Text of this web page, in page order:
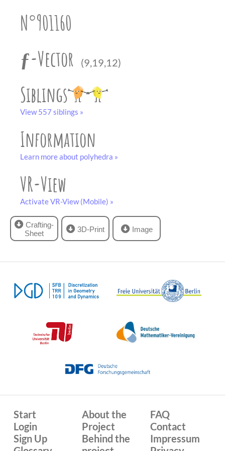
N°901160
ƒ-Vector
(9,19,12)
Siblings
View 557 siblings »
Information
Learn more about polyhedra »
VR-View
Activate VR-View (Mobile) »
Crafting-
Sheet
black and white
3D-Print Image
Start
Login
Sign Up
About the
Project
Behind the
FAQ
Contact
Impressum